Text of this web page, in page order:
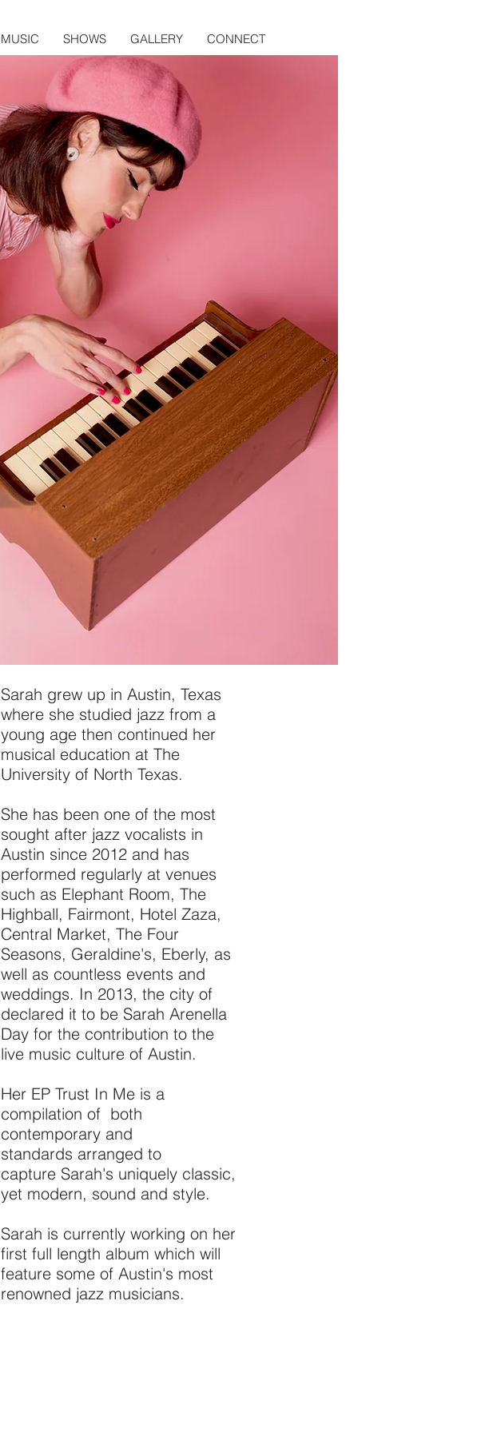
MUSIC SHOWS GALLERY CONNECT
Sarah grew up in Austin, Texas
where she studied jazz from a
young age then continued her
musical education at The
University of North Texas.
She has been one of the most
sought after jazz vocalists in
Austin since 2012 and has
performed regularly at venues
such as Elephant Room, The
Highball, Fairmont, Hotel Zaza,
Central Market, The Four
Seasons, Geraldine's, Eberly, as
well as countless events and
weddings. In 2013, the city of
declared it to be Sarah Arenella
Day for the contribution to the
live music culture of Austin.
Her EP Trust In Me is a
compilation of both
contemporary and
standards arranged to
capture Sarah's uniquely classic,
yet modern, sound and style.
Sarah is currently working on her
first full length album which will
feature some of Austin's most
renowned jazz musicians.